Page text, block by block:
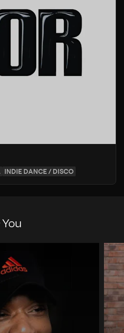
INDIE DANCE / DISCO